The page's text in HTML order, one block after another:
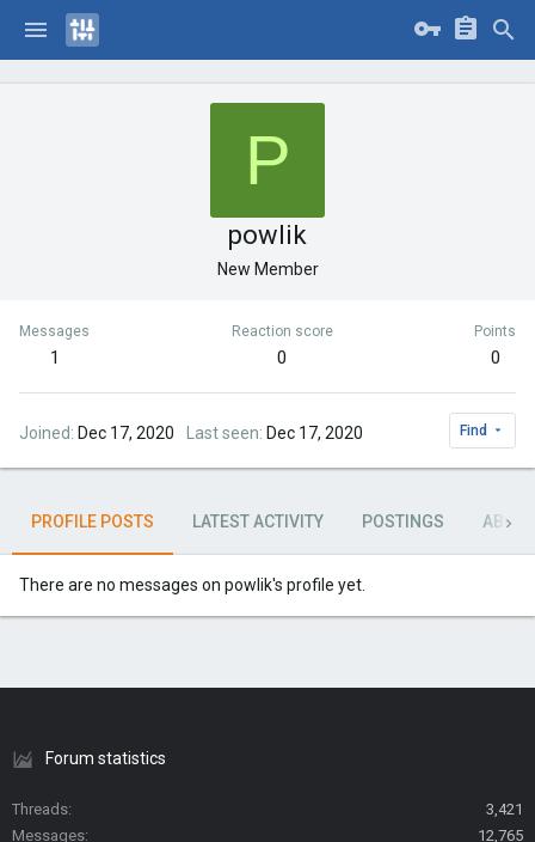
P
powlik
New Member
Messages
1
Reaction score
0
Points
0
Joined Dec 17, 2020 Last seen Dec 17, 2020 Find
PROFILE POSTS LATEST ACTIVITY POSTINGS ABOUT
There are no messages on powlik's profile yet.
Forum statistics
Threads
3,421
Messages
12,765